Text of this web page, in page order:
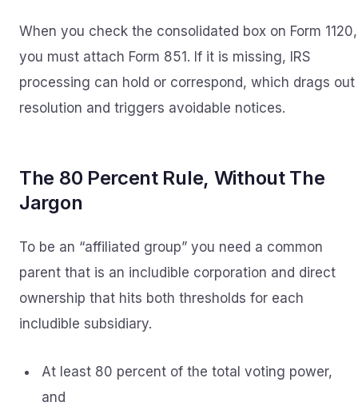
When you check the consolidated box on Form 1120,
you must attach Form 851. If it is missing, IRS
processing can hold or correspond, which drags out
resolution and triggers avoidable notices.
The 80 Percent Rule, Without The
Jargon
To be an “affiliated group” you need a common
parent that is an includible corporation and direct
ownership that hits both thresholds for each
includible subsidiary.
At least 80 percent of the total voting power,
and